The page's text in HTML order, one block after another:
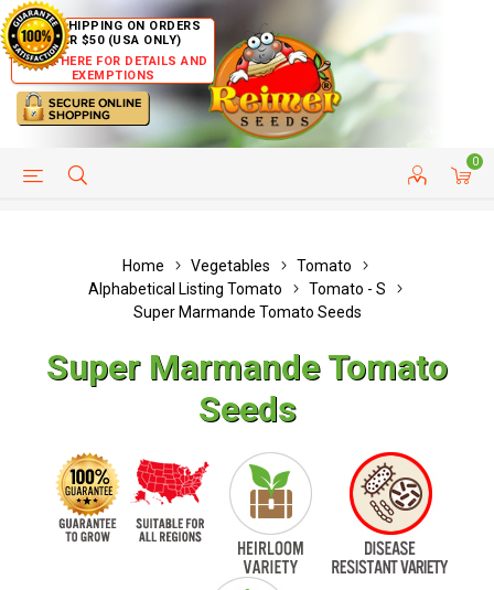
FREE SHIPPING ON ORDERS
OVER $50 (USA ONLY)
CLICK HERE FOR DETAILS AND
EXEMPTIONS
0
HELP PAGE CUSTOMER SERVICE
Home Vegetables
Tomato
Alphabetical Listing Tomato
Tomato - S
Super Marmande Tomato Seeds
Super Marmande Tomato
Seeds